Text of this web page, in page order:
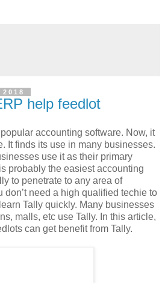
help feedlot
accounting software. Now, it
It finds its use in many businesses.
use it as their primary
probably the easiest accounting
to penetrate to any area of
don’t need a high qualified techie to
Tally quickly. Many businesses
malls, etc use Tally. In this article,
can get benefit from Tally.